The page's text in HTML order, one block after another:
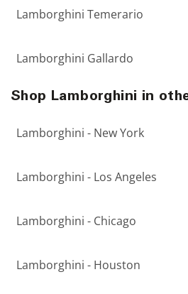
Lamborghini Temerario
Lamborghini Gallardo
Shop Lamborghini in
Lamborghini - New York
Lamborghini - Los Angeles
Lamborghini - Chicago
Lamborghini - Houston